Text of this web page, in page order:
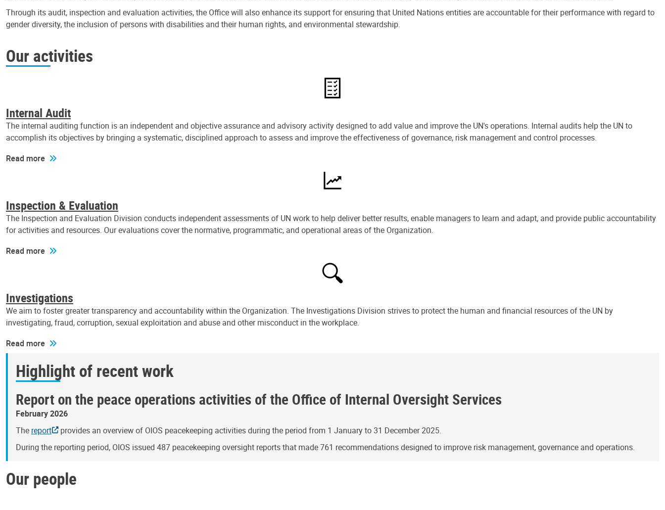
Through its audit, inspection and evaluation activities, the Office will also enhance its support for ensuring that United Nations entities are accountable for their performance with regard to
gender diversity, the inclusion of persons with disabilities and their human rights, and environmental stewardship.
Our activities
Internal Audit
The internal auditing function is an independent and objective assurance and advisory activity designed to add value and improve the UN's operations. Internal audits help the UN to
accomplish its objectives by bringing a systematic, disciplined approach to assess and improve the effectiveness of governance, risk management and control processes.
Read more
Inspection & Evaluation
The Inspection and Evaluation Division conducts independent assessments of UN work to help deliver better results, enable managers to learn and adapt, and provide public accountability
for activities and resources. Our evaluations cover the normative, programmatic, and operational areas of the Organization.
Read more
Investigations
We aim to foster greater transparency and accountability within the Organization. The Investigations Division strives to protect the human and financial resources of the UN by
investigating, fraud, corruption, sexual exploitation and abuse and other misconduct in the workplace.
Read more
Highlight of recent work
Report on the peace operations activities of the Office of Internal Oversight Services
February 2026
The report
provides an overview of OIOS peacekeeping activities during the period from 1 January to 31 December 2025.
During the reporting period, OIOS issued 487 peacekeeping oversight reports that made 761 recommendations designed to improve risk management, governance and operations.
Our people